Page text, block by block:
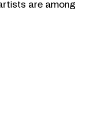
are among